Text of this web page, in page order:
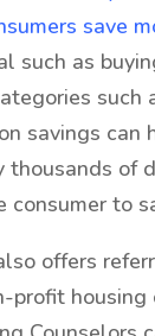
save
such as
such
savings can
thousands of
to
offers
profit housing